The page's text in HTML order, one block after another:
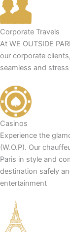
Corporate Travels
At WE OUTSIDE
our corporate
seamless and
Casinos
Experience the
(W.O.P). Our
Paris in style and
destination safely
entertainment